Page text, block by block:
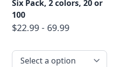
Six Pack, 2 colors, 20 or
100
$22.99 - 69.99